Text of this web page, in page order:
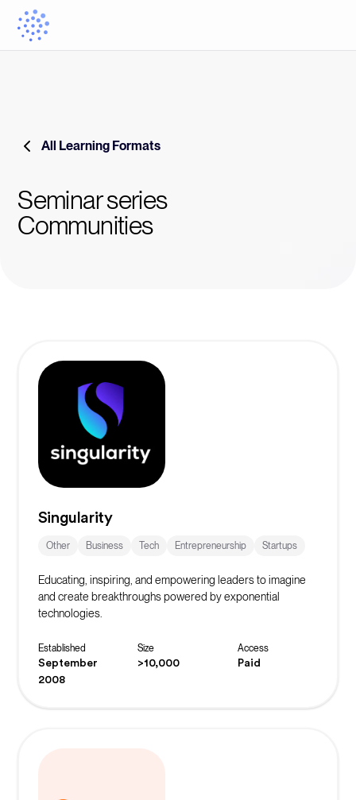
All Learning Formats
Seminar series
Communities
Singularity
Other Business Tech Entrepreneurship Startups
Educating, inspiring, and empowering leaders to imagine
and create breakthroughs powered by exponential
technologies.
Established
September
2008
Size
>10,000
Access
Paid